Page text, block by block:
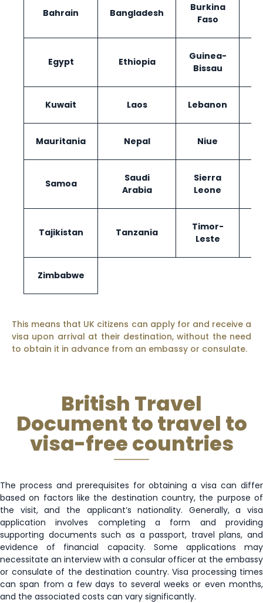
Bahrain Bangladesh
Burkina
Faso
Egypt Ethiopia
Guinea-
Bissau
Kuwait Laos Lebanon
Mauritania Nepal Niue
Samoa
Saudi
Arabia
Sierra
Leone
Tajikistan Tanzania
Timor-
Leste
Zimbabwe
This means that UK citizens can apply for and receive a
visa upon arrival at their destination, without the need
to obtain it in advance from an embassy or consulate.
British Travel
Document to travel to
visa-free countries
The process and prerequisites for obtaining a visa can differ
based on factors like the destination country, the purpose of
the visit, and the applicant’s nationality. Generally, a visa
application involves completing a form and providing
supporting documents such as a passport, travel plans, and
evidence of financial capacity. Some applications may
necessitate an interview with a consular officer at the embassy
or consulate of the destination country. Visa processing times
can span from a few days to several weeks or even months,
and the associated costs can vary significantly.